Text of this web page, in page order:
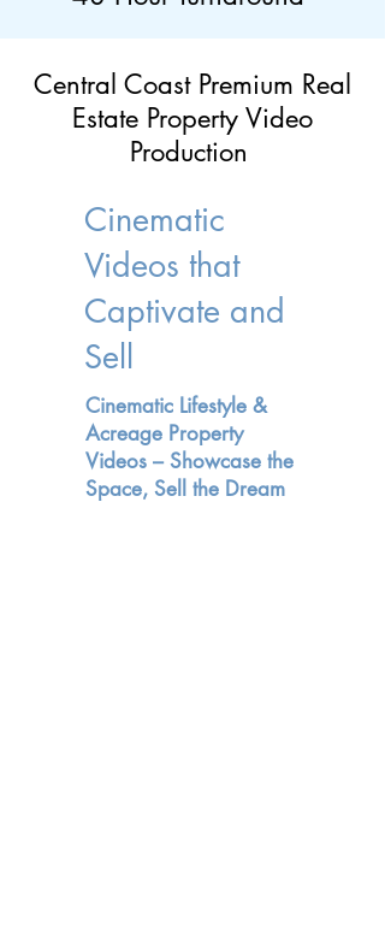
Central Coast Premium Real
Estate Property Video
Production
Cinematic
Videos that
Captivate and
Sell
Cinematic Lifestyle &
Acreage Property
Videos – Showcase the
Space, Sell the Dream